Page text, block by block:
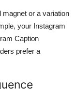
magnet or a variation
your Instagram
Caption
prefer a